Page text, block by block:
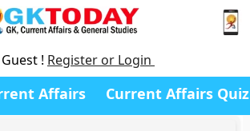
! Register or Login
Affairs Current Affairs Quiz